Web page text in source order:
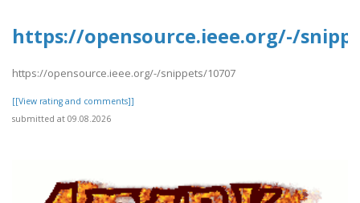
https://opensource.ieee.org/-/
https://opensource.ieee.org/-/snippets/10707
[[View rating and comments]]
submitted at 09.08.2026